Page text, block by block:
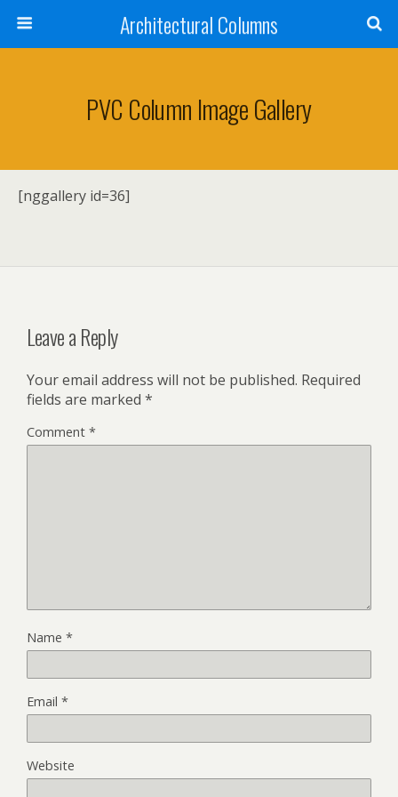
Architectural Columns
PVC Column Image Gallery
[nggallery id=36]
Leave a Reply
Your email address will not be published. Required
fields are marked *
Comment *
Name *
Email *
Website